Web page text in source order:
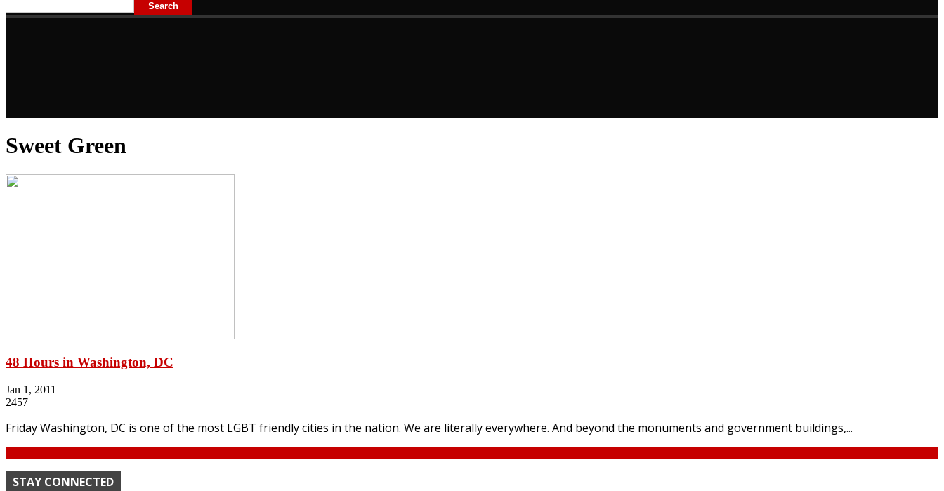
Sweet Green
48 Hours in Washington, DC
Jan 1, 2011
2457
Friday Washington, DC is one of the most LGBT friendly cities in the nation. We are literally everywhere. And beyond the monuments and government buildings,...
STAY CONNECTED